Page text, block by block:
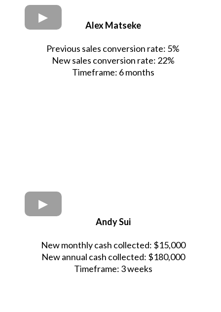
Alex Matseke
Previous sales conversion rate: 5%
New sales conversion rate: 22%
Timeframe: 6 months
Andy Sui
New monthly cash collected: $15,000
New annual cash collected: $180,000
Timeframe: 3 weeks